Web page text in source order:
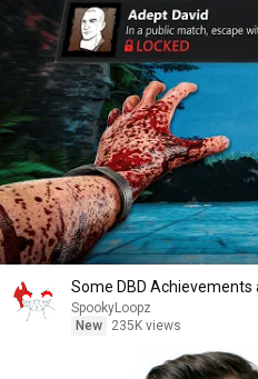
Some DBD Achievements
SpookyLoopz
New
235K views